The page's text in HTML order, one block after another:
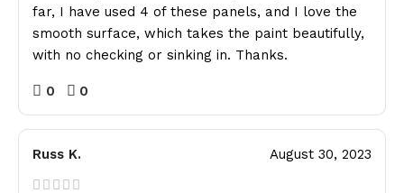
far, I have used 4 of these panels, and I love the
smooth surface, which takes the paint beautifully,
with no checking or sinking in. Thanks.
0 0
Russ K. August 30, 2023